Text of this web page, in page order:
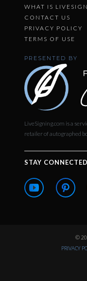
WHAT IS
CONTACT US
PRIVACY POLICY
TERMS OF USE
PRESENTED BY
LiveSigning.com is a
retailer of autographed
STAY CONNECTED
©
PRIVACY